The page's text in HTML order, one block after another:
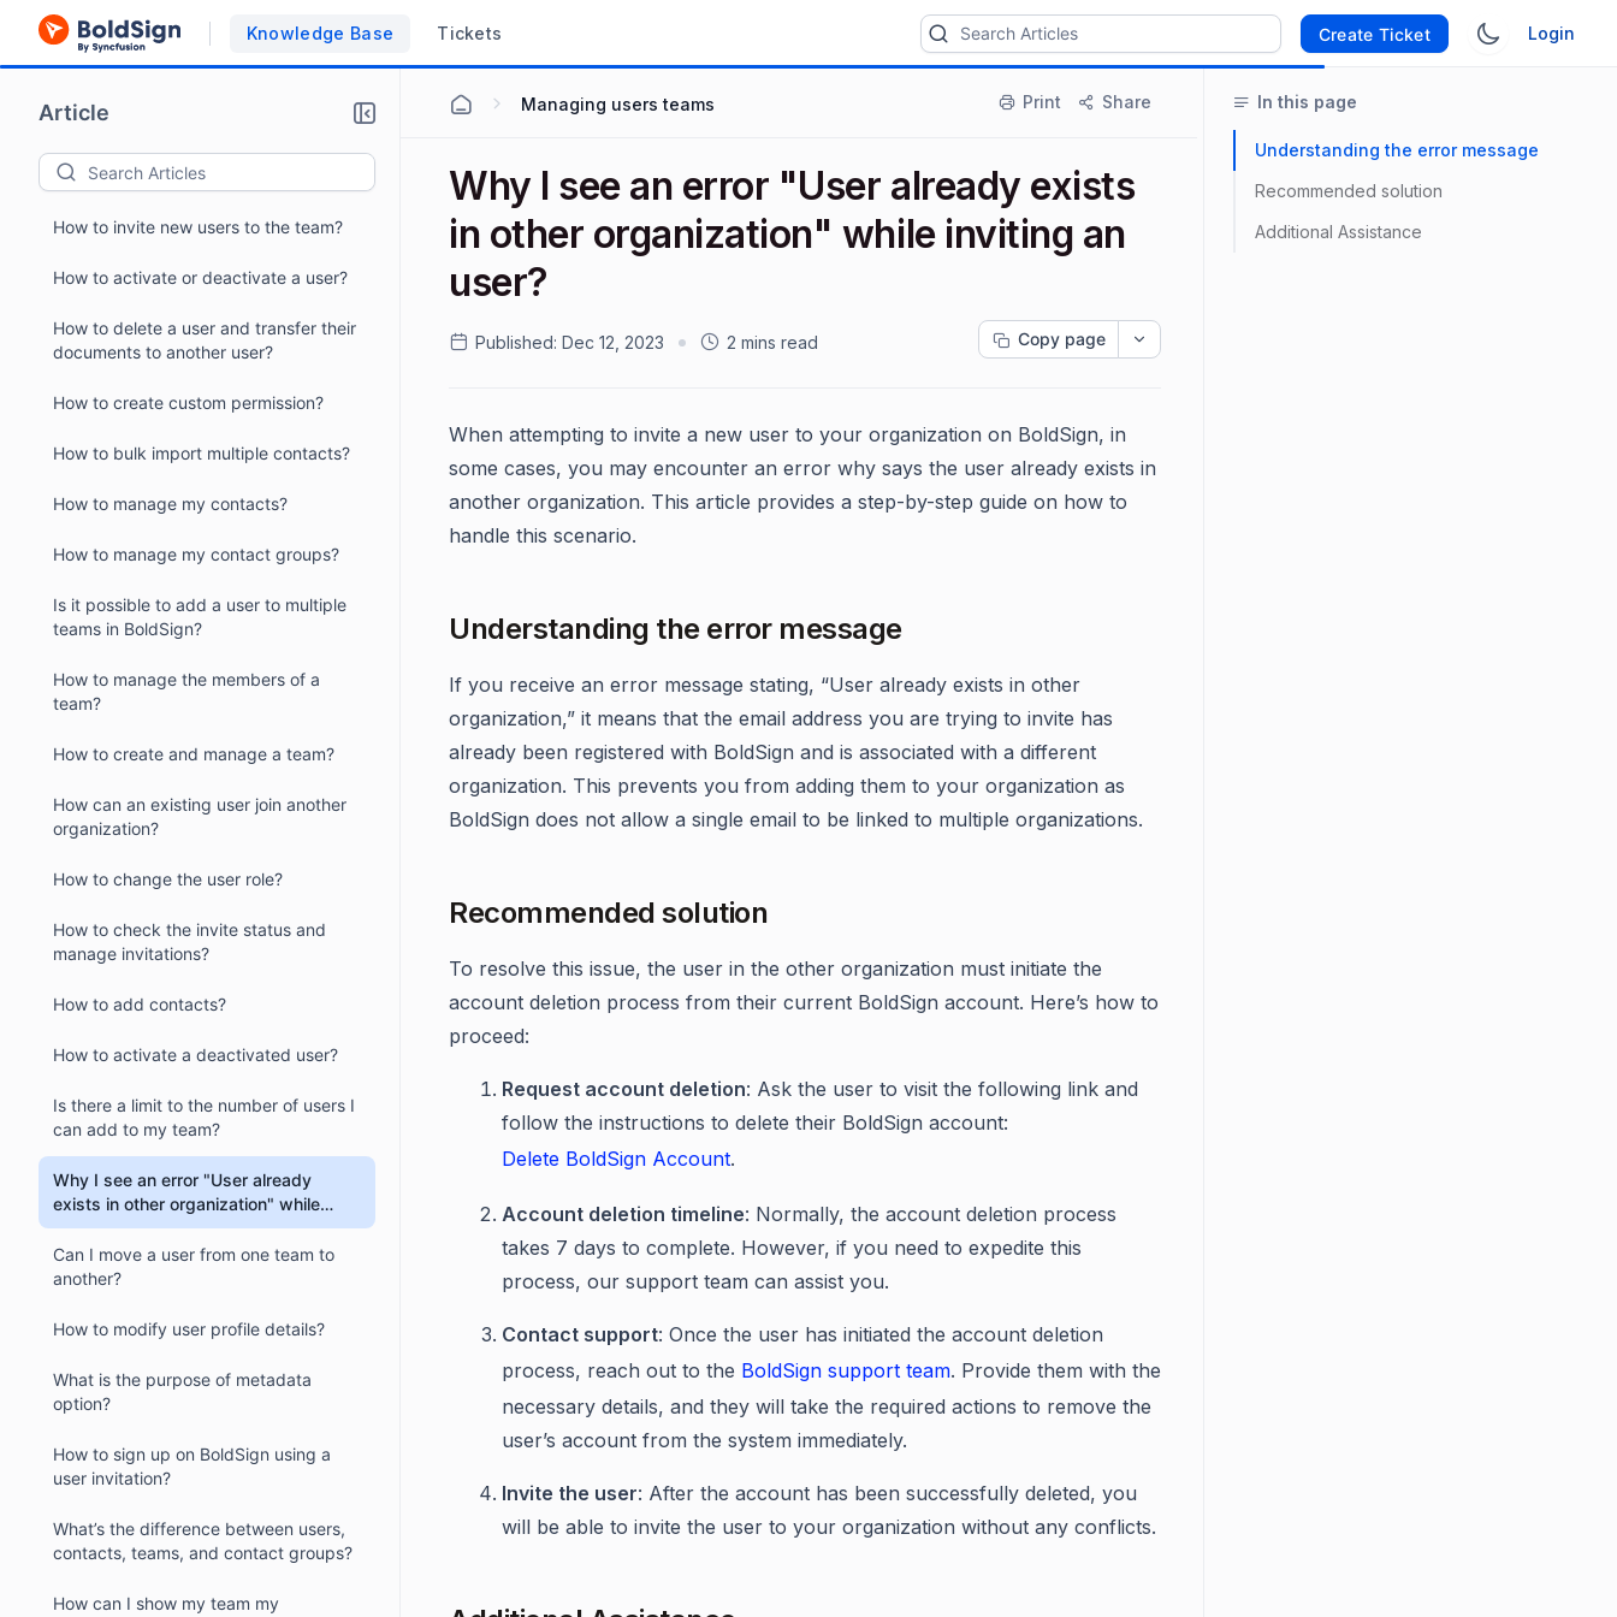
Knowledge Base Tickets Create Ticket Login
Article
How to invite new users to the team?
How to activate or deactivate a user?
How to delete a user and transfer their
documents to another user?
How to create custom permission?
How to bulk import multiple contacts?
How to manage my contacts?
How to manage my contact groups?
Is it possible to add a user to multiple
teams in BoldSign?
How to manage the members of a
team?
How to create and manage a team?
How can an existing user join another
organization?
How to change the user role?
How to check the invite status and
manage invitations?
How to add contacts?
How to activate a deactivated user?
Is there a limit to the number of users I
can add to my team?
Why I see an error "User already
exists in other organization" while
inviting an user?
Can I move a user from one team to
another?
How to modify user profile details?
What is the purpose of metadata
option?
How to sign up on BoldSign using a
user invitation?
What’s the difference between users,
contacts, teams, and contact groups?
How can I show my team my
Managing users teams Print Share
Why I see an error "User already exists
in other organization" while inviting an
user?
Published: Dec 12, 2023 2 mins read Copy page
When attempting to invite a new user to your organization on BoldSign, in
some cases, you may encounter an error why says the user already exists in
another organization. This article provides a step-by-step guide on how to
handle this scenario.
Understanding the error message
If you receive an error message stating, “User already exists in other
organization,” it means that the email address you are trying to invite has
already been registered with BoldSign and is associated with a different
organization. This prevents you from adding them to your organization as
BoldSign does not allow a single email to be linked to multiple organizations.
Recommended solution
To resolve this issue, the user in the other organization must initiate the
account deletion process from their current BoldSign account. Here’s how to
proceed:
Request account deletion: Ask the user to visit the following link and
follow the instructions to delete their BoldSign account:
Delete BoldSign Account.
Account deletion timeline: Normally, the account deletion process
takes 7 days to complete. However, if you need to expedite this
process, our support team can assist you.
Contact support: Once the user has initiated the account deletion
process, reach out to the BoldSign support team. Provide them with the
necessary details, and they will take the required actions to remove the
user’s account from the system immediately.
Invite the user: After the account has been successfully deleted, you
will be able to invite the user to your organization without any conflicts.
In this page
Understanding the error message
Recommended solution
Additional Assistance